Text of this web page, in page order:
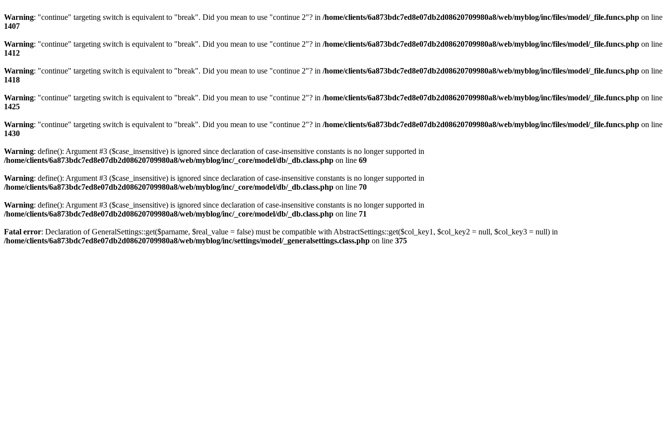
Warning: "continue" targeting switch is equivalent to "break". Did you mean to use "continue 2"? in /home/clients/6a873bdc7ed8e07db2d08620709980a8/web/myblog/inc/files/model/_file.funcs.php on line
1407
Warning: "continue" targeting switch is equivalent to "break". Did you mean to use "continue 2"? in /home/clients/6a873bdc7ed8e07db2d08620709980a8/web/myblog/inc/files/model/_file.funcs.php on line
1412
Warning: "continue" targeting switch is equivalent to "break". Did you mean to use "continue 2"? in /home/clients/6a873bdc7ed8e07db2d08620709980a8/web/myblog/inc/files/model/_file.funcs.php on line
1418
Warning: "continue" targeting switch is equivalent to "break". Did you mean to use "continue 2"? in /home/clients/6a873bdc7ed8e07db2d08620709980a8/web/myblog/inc/files/model/_file.funcs.php on line
1425
Warning: "continue" targeting switch is equivalent to "break". Did you mean to use "continue 2"? in /home/clients/6a873bdc7ed8e07db2d08620709980a8/web/myblog/inc/files/model/_file.funcs.php on line
1430
Warning: define(): Argument #3 ($case_insensitive) is ignored since declaration of case-insensitive constants is no longer supported in
/home/clients/6a873bdc7ed8e07db2d08620709980a8/web/myblog/inc/_core/model/db/_db.class.php on line 69
Warning: define(): Argument #3 ($case_insensitive) is ignored since declaration of case-insensitive constants is no longer supported in
/home/clients/6a873bdc7ed8e07db2d08620709980a8/web/myblog/inc/_core/model/db/_db.class.php on line 70
Warning: define(): Argument #3 ($case_insensitive) is ignored since declaration of case-insensitive constants is no longer supported in
/home/clients/6a873bdc7ed8e07db2d08620709980a8/web/myblog/inc/_core/model/db/_db.class.php on line 71
Fatal error: Declaration of GeneralSettings::get($parname, $real_value = false) must be compatible with AbstractSettings::get($col_key1, $col_key2 = null, $col_key3 = null) in
/home/clients/6a873bdc7ed8e07db2d08620709980a8/web/myblog/inc/settings/model/_generalsettings.class.php on line 375